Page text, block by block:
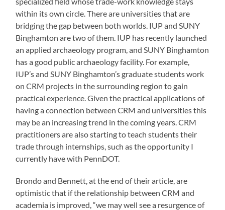
within its own circle. There are universities that are
bridging the gap between both worlds. IUP and SUNY
Binghamton are two of them. IUP has recently launched
an applied archaeology program, and SUNY Binghamton
has a good public archaeology facility. For example,
IUP’s and SUNY Binghamton’s graduate students work
on CRM projects in the surrounding region to gain
practical experience. Given the practical applications of
having a connection between CRM and universities this
may be an increasing trend in the coming years. CRM
practitioners are also starting to teach students their
trade through internships, such as the opportunity I
currently have with PennDOT.
Brondo and Bennett, at the end of their article, are
optimistic that if the relationship between CRM and
academia is improved, “we may well see a resurgence of